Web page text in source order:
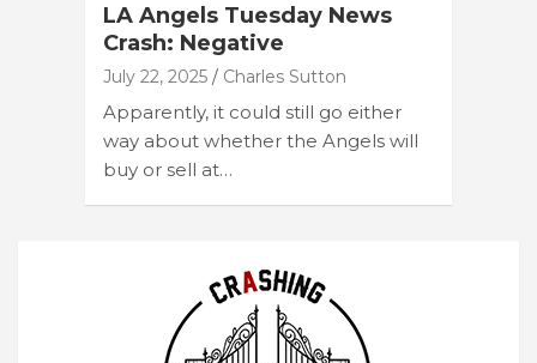
LA Angels Tuesday News
Crash: Negative
July 22, 2025 Charles Sutton
Apparently, it could still go either
way about whether the Angels will
buy or sell at…